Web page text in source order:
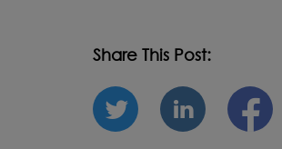
Share This Post: